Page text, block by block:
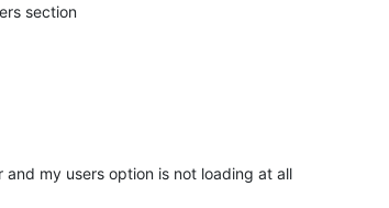
section
my users option is not loading at all